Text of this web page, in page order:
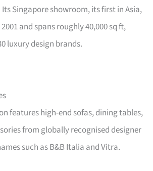
Singapore showroom, its first in Asia,
and spans roughly 40,000 sq ft,
luxury design brands.
features high-end sofas, dining tables,
from globally recognised designer
such as B&B Italia and Vitra.